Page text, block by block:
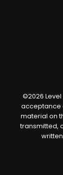
©2026 Level
acceptance
material on
transmitted,